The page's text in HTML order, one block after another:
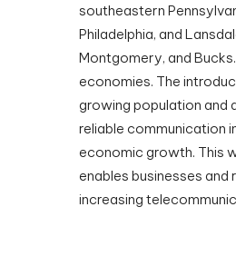
southeastern
Philadelphia, and
Montgomery, and
economies. The
growing population and
reliable communication
economic growth. This
enables businesses
increasing